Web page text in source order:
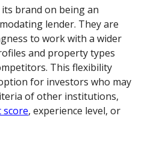
brand on being an
lender. They are
to work with a wider
and property types
This flexibility
for investors who may
of other institutions,
score, experience level, or